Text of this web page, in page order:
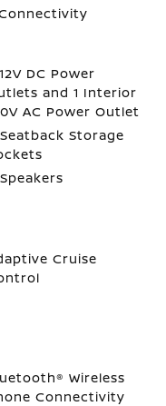
DC Power
and 1 Interior
AC Power Outlet
Storage
Cruise
Wireless
Connectivity